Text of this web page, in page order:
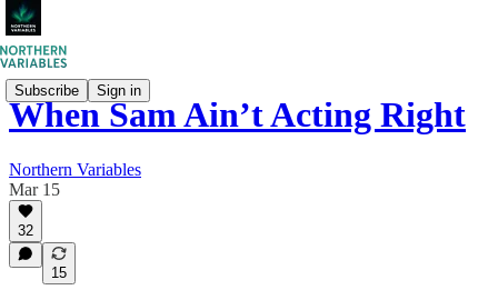
Subscribe Sign in
When Sam Ain’t Acting Right
Northern Variables
Mar 15
32
15